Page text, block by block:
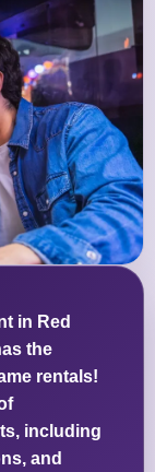
in Red
the
rentals!
including
and